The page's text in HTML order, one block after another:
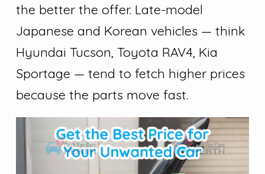
the better the offer. Late-model
Japanese and Korean vehicles — think
Hyundai Tucson, Toyota RAV4, Kia
Sportage — tend to fetch higher prices
because the parts move fast.